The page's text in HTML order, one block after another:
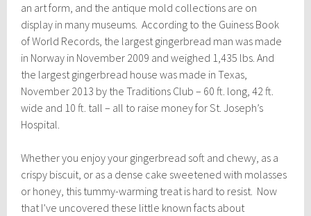
an art form, and the antique mold collections are on
display in many museums. According to the Guiness Book
of World Records, the largest gingerbread man was made
in Norway in November 2009 and weighed 1,435 lbs. And
the largest gingerbread house was made in Texas,
November 2013 by the Traditions Club – 60 ft. long, 42 ft.
wide and 10 ft. tall – all to raise money for St. Joseph’s
Hospital.
Whether you enjoy your gingerbread soft and chewy, as a
crispy biscuit, or as a dense cake sweetened with molasses
or honey, this tummy-warming treat is hard to resist. Now
that I’ve uncovered these little known facts about